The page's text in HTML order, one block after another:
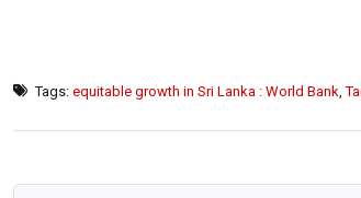
Tags: equitable growth in Sri Lanka : World Bank ,